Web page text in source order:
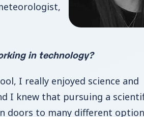
in technology?
I really enjoyed science and
I knew that pursuing a
doors to many different